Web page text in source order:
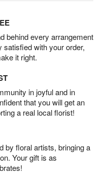
behind every arrangement
satisfied with your order,
it right.
in joyful and in
that you will get an
a real local florist!
by floral artists, bringing a
Your gift is as